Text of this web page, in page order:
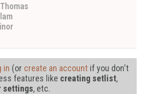
in (or create an account if you don't
features like creating setlist,
settings, etc.